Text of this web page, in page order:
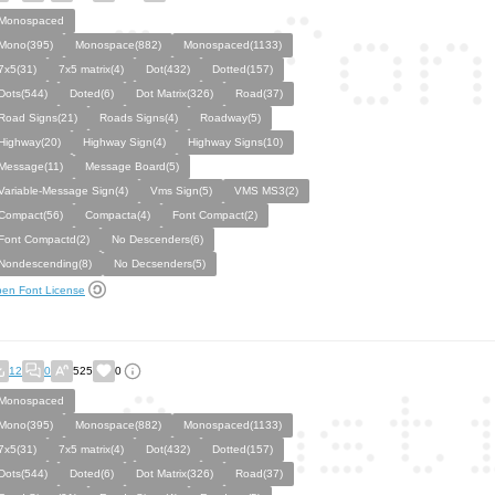
Monospace(882)
Monospaced(1133)
7x5 matrix(4) Dot(432)
Dotted(157)
Doted(6) Dot Matrix(326)
Road(37)
Signs(21)
Roads Signs(4)
Roadway(5)
Highway Sign(4)
Highway Signs(10)
Message Board(5)
Message Sign(4)
Vms Sign(5)
VMS MS3(2)
Compacta(4)
Font Compact(2)
Compactd(2)
No Descenders(6)
No Decsenders(5)
Font License
12 0 525 0
Monospace(882)
Monospaced(1133)
7x5 matrix(4) Dot(432)
Dotted(157)
Doted(6) Dot Matrix(326)
Road(37)